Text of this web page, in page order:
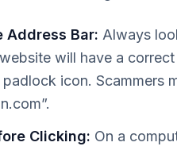
Address Bar: Always
will have a
icon. Scammers
Clicking: On a